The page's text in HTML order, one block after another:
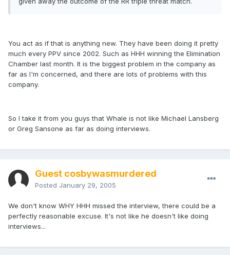
You act as if that is anything new. They have been doing it pretty
much every PPV since 2002. Such as HHH winning the Elimination
Chamber last month. It is the biggest problem in the company as
far as I'm concerned, and there are lots of problems with this
company.
So I take it from you guys that Whale is not like Michael Lansberg
or Greg Sansone as far as doing interviews.
Guest cosbywasmurdered
Posted January 29, 2005
We don't know WHY HHH missed the interview, there could be a
perfectly reasonable excuse. It's not like he doesn't like doing
interviews...